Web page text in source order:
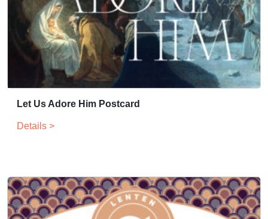
Let Us Adore Him Postcard
Details >